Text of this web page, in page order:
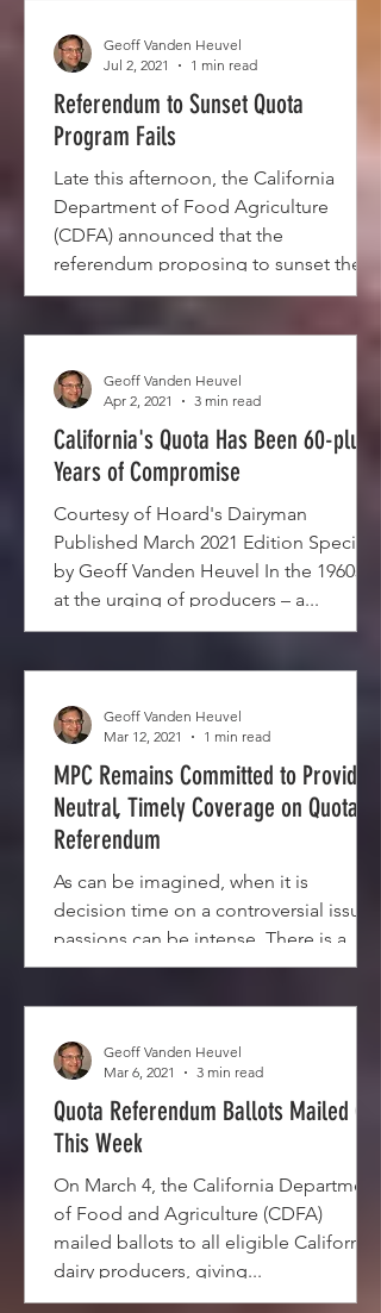
Referendum to Sunset Quota
Program Fails
Late this afternoon, the California
Department of Food Agriculture
(CDFA) announced that the
referendum proposing to sunset the
Quota...
Geoff Vanden Heuvel
Jul 2, 2021
1 min read
California's Quota Has Been 60-plus
Years of Compromise
Courtesy of Hoard's Dairyman
Published March 2021 Edition Special
by Geoff Vanden Heuvel In the 1960s –
at the urging of producers – a...
Geoff Vanden Heuvel
Apr 2, 2021
3 min read
MPC Remains Committed to Providing
Neutral, Timely Coverage on Quota
Referendum
As can be imagined, when it is
decision time on a controversial issue,
passions can be intense. There is a
mailing by one of the sides in...
Geoff Vanden Heuvel
Mar 12, 2021
1 min read
Quota Referendum Ballots Mailed Out
This Week
On March 4, the California Department
of Food and Agriculture (CDFA)
mailed ballots to all eligible California
dairy producers, giving...
Geoff Vanden Heuvel
Mar 6, 2021
3 min read